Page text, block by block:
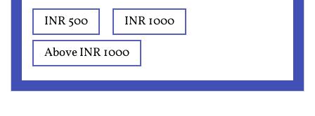
INR 500
INR 1000
Above INR 1000